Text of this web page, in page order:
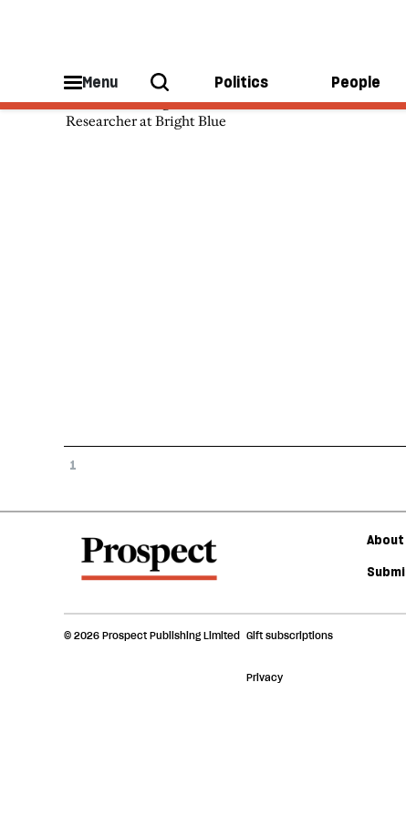
Menu Politics People
Phoebe Arslanagic-Wakefield is a
Researcher at Bright Blue
1
© 2026 Prospect Publishing Limited Gift subscriptions
Privacy